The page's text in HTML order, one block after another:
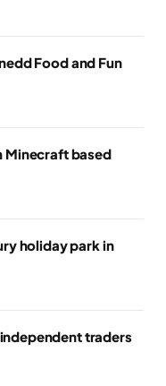
Food and Fun
Minecraft based
holiday park in
traders